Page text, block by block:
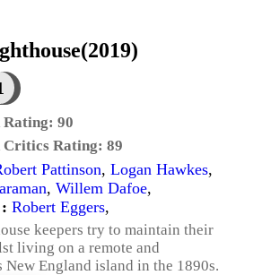
Rating: 90
Critics Rating: 89
Pattinson, Logan Hawkes,
, Willem Dafoe,
Robert Eggers,
keepers try to maintain their
living on a remote and
New England island in the 1890s.